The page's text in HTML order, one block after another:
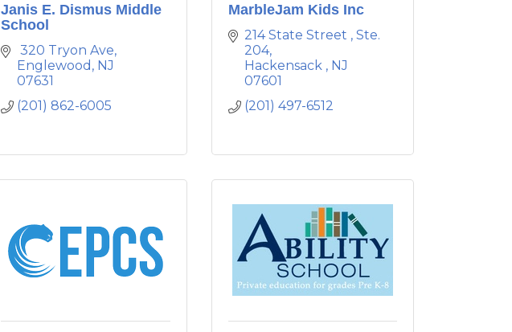
Janis E. Dismus Middle
School
320 Tryon Ave
Englewood NJ
07631
(201) 862-6005
MarbleJam Kids Inc
214 State Street
Ste.
204
Hackensack
NJ
07601
(201) 497-6512